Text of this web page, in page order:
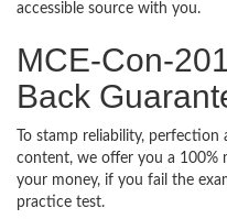
accessible source with you.
MCE-Con-
Back
To stamp reliability,
content, we offer you a 100%
your money, if you fail the
practice test.